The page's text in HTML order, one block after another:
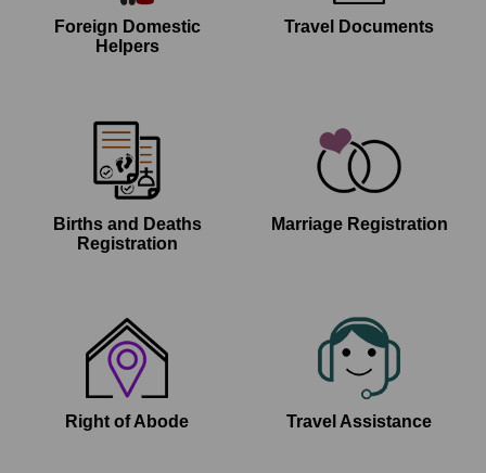
Foreign Domestic
Helpers
Travel Documents
Births and Deaths
Registration
Marriage Registration
Right of Abode Travel Assistance